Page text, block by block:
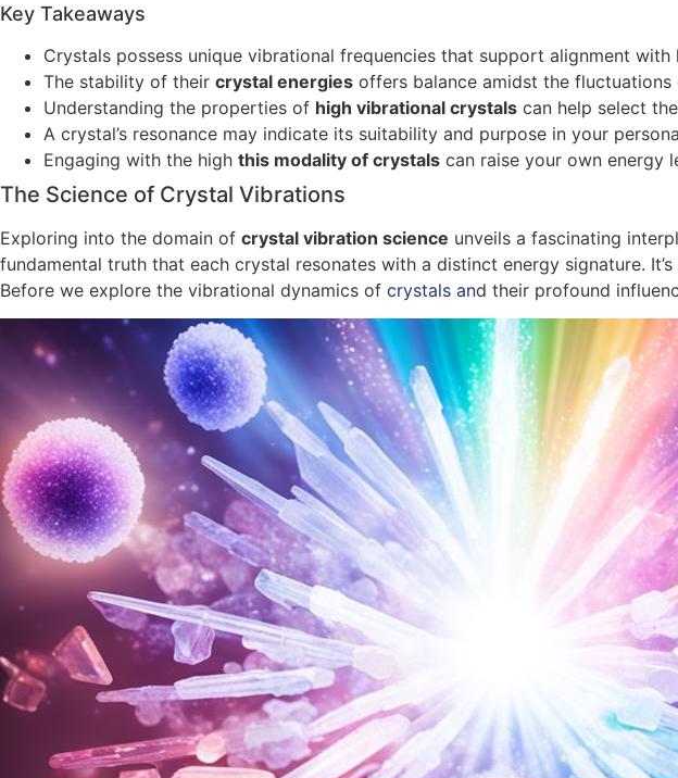
Key Takeaways
Crystals possess unique vibrational frequencies that support alignment with
The stability of their crystal energies offers balance amidst the fluctuations
Understanding the properties of high vibrational crystals can help select
A crystal’s resonance may indicate its suitability and purpose in your
Engaging with the high this modality of crystals can raise your own energy
The Science of Crystal Vibrations
Exploring into the domain of crystal vibration science unveils a fascinating
fundamental truth that each crystal resonates with a distinct energy signature.
Before we explore the vibrational dynamics of crystals and their profound